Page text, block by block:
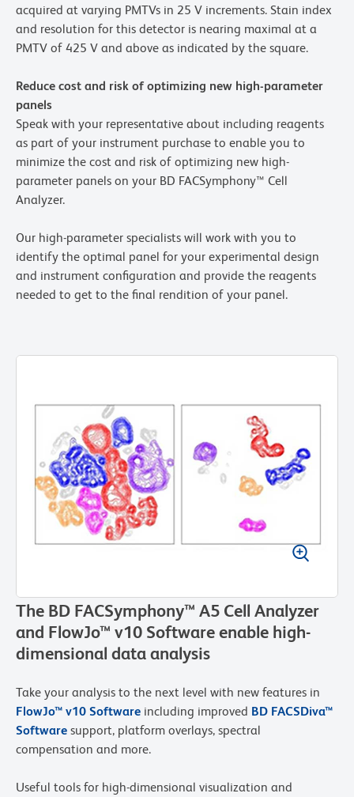
acquired at varying PMTVs in 25 V increments. Stain index
and resolution for this detector is nearing maximal at a
PMTV of 425 V and above as indicated by the square.
Reduce cost and risk of optimizing new high-parameter
panels
Speak with your representative about including reagents
as part of your instrument purchase to enable you to
minimize the cost and risk of optimizing new high-
parameter panels on your BD FACSymphony™ Cell
Analyzer.
Our high-parameter specialists will work with you to
identify the optimal panel for your experimental design
and instrument configuration and provide the reagents
needed to get to the final rendition of your panel.
The BD FACSymphony™ A5 Cell Analyzer
and FlowJo™ v10 Software enable high-
dimensional data analysis
Take your analysis to the next level with new features in
FlowJo™ v10 Software including improved BD FACSDiva™
Software support, platform overlays, spectral
compensation and more.
Useful tools for high-dimensional visualization and